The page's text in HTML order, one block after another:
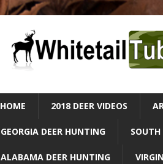
HOME 2018 DEER VIDEOS
GEORGIA DEER HUNTING
ALABAMA DEER HUNTING